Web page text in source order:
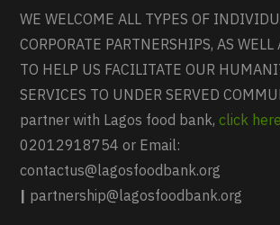
WE WELCOME ALL TYPES OF
CORPORATE PARTNERSHIPS, AS
TO HELP US FACILITATE OUR
SERVICES TO UNDER SERVED
partner with Lagos food bank,click here
02012918754 or Email:
contactus@lagosfoodbank.org
| partnership@lagosfoodbank.org